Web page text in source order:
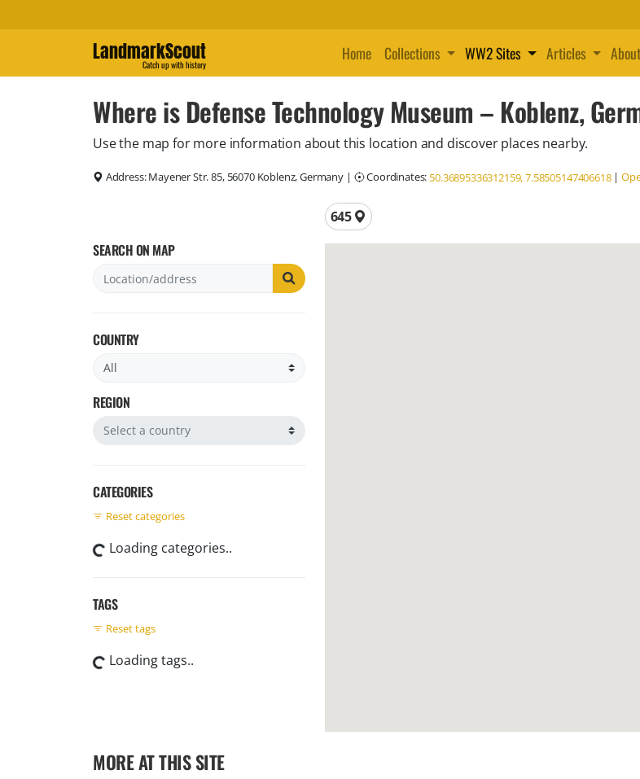
LandmarkScout
Catch up with history
Home Collections WW2 Sites Articles
Where is Defense Technology Museum – Koblenz,
Use the map for more information about this location and discover places nearby.
Address:Mayener Str. 85, 56070 Koblenz, Germany | Coordinates: 50.36895336312159, 7.58505147406618|
Total locations
645
SEARCH ON MAP
COUNTRY
Filter by country
REGION
Filter by region
CATEGORIES
Reset categories
Loading categories..
TAGS
Reset tags
Loading tags..
MORE AT THIS SITE